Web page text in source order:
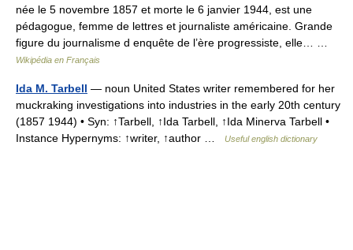
née le 5 novembre 1857 et morte le 6 janvier 1944, est une
pédagogue, femme de lettres et journaliste américaine. Grande
figure du journalisme d enquête de l’ère progressiste, elle… …
Wikipédia en Français
Ida M. Tarbell — noun United States writer remembered for her
muckraking investigations into industries in the early 20th century
(1857 1944) • Syn: ↑Tarbell, ↑Ida Tarbell, ↑Ida Minerva Tarbell •
Instance Hypernyms: ↑writer, ↑author …
Useful english dictionary